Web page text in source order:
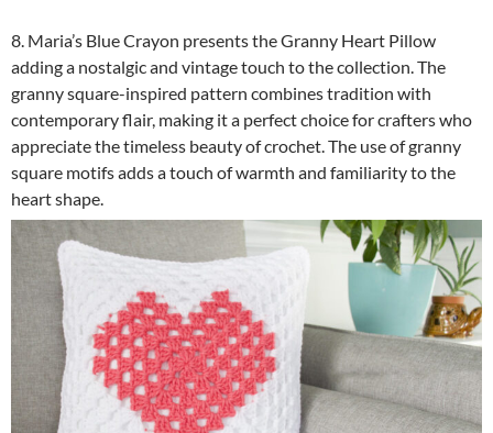
8. Maria’s Blue Crayon presents the Granny Heart Pillow
adding a nostalgic and vintage touch to the collection. The
granny square-inspired pattern combines tradition with
contemporary flair, making it a perfect choice for crafters who
appreciate the timeless beauty of crochet. The use of granny
square motifs adds a touch of warmth and familiarity to the
heart shape.